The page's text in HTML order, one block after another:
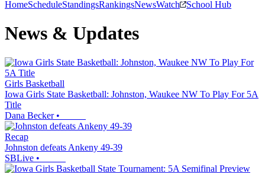
HomeScheduleStandingsRankingsNewsWatch School Hub
News & Updates
Girls Basketball
Iowa Girls State Basketball: Johnston, Waukee NW To Play For 5A
Title
Dana Becker•
Recap
Johnston defeats Ankeny 49-39
SBLive •